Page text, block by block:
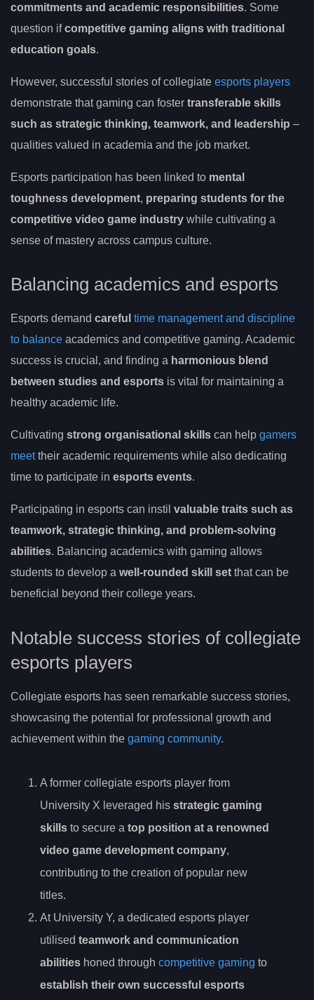
commitments and academic responsibilities. Some
question ifcompetitive gaming aligns with traditional
education goals.
However, successful stories of collegiate esports players
demonstrate that gaming can foster transferable skills
such as strategic thinking, teamwork, and leadership –
qualities valued in academia and the job market.
Esports participation has been linked to mental
toughness development, preparing students for the
competitive video game industry while cultivating a
sense of mastery across campus culture.
Balancing academics and esports
Esports demand careful time management and discipline
to balance academics and competitive gaming. Academic
success is crucial, and finding a harmonious blend
between studies and esports is vital for maintaining a
healthy academic life.
Cultivating strong organisational skills can help gamers
meettheir academic requirements while also dedicating
time to participate in esports events.
Participating in esports can instil valuable traits such as
teamwork, strategic thinking, and problem-solving
abilities. Balancing academics with gaming allows
students to develop a well-rounded skill set that can be
beneficial beyond their college years.
Notable success stories of collegiate
esports players
Collegiate esports has seen remarkable success stories,
showcasing the potential for professional growth and
achievement within the gaming community.
A former collegiate esports player from
University X leveraged his strategic gaming
skills to secure a top position at a renowned
video game development company,
contributing to the creation of popular new
titles.
At University Y, a dedicated esports player
utilised teamwork and communication
abilities honed through competitive gaming to
establish their own successful esports